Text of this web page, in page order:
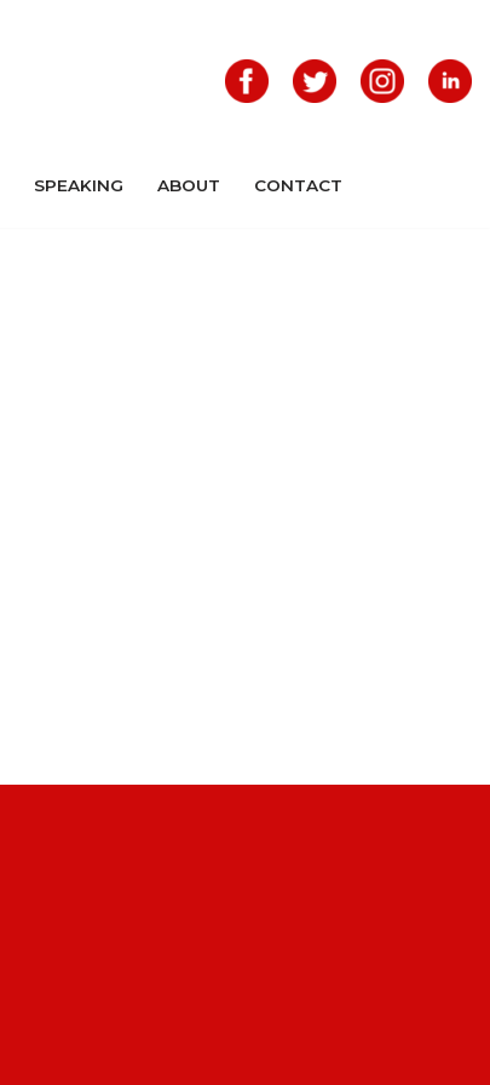
SPEAKING ABOUT CONTACT